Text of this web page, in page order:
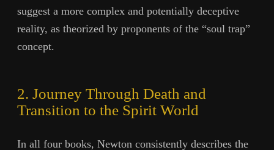
suggest a more complex and potentially deceptive
reality, as theorized by proponents of the “soul trap”
concept.
2. Journey Through Death and
Transition to the Spirit World
In all four books, Newton consistently describes the